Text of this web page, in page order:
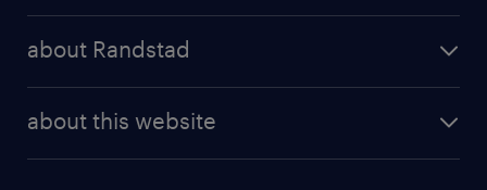
randstad professional
randstad digital
about Randstad
about this website